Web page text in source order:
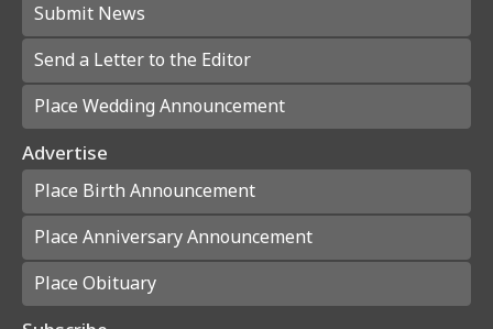
Submit News
Send a Letter to the Editor
Place Wedding Announcement
Advertise
Place Birth Announcement
Place Anniversary Announcement
Place Obituary